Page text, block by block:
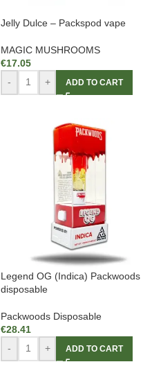
Jelly Dulce – Packspod vape
MAGIC MUSHROOMS
€17.05
-
+ ADD TO CART
Legend OG (Indica) Packwoods
disposable
Packwoods Disposable
€28.41
-
+ ADD TO CART